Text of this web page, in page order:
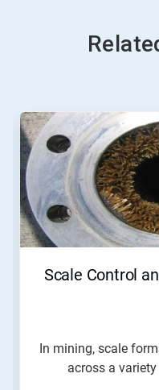
This
carousel.
Use
Next
and
Previous
buttons
to
Scale Control
In mining, scale
across a